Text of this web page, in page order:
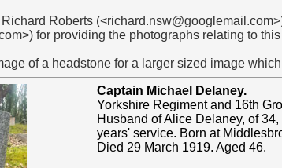
Roberts
for providing the photographs relating to
of a headstone for a larger sized image
Captain Michael Delaney.
Yorkshire Regiment and 16th
Husband of Alice Delaney, of
years' service. Born at
Died 29 March 1919. Aged 46.